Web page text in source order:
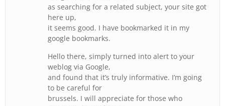
as searching for a related subject, your site got
here up,
it seems good. I have bookmarked it in my
google bookmarks.
Hello there, simply turned into alert to your
weblog via Google,
and found that it’s truly informative. I’m going
to be careful for
brussels. I will appreciate for those who